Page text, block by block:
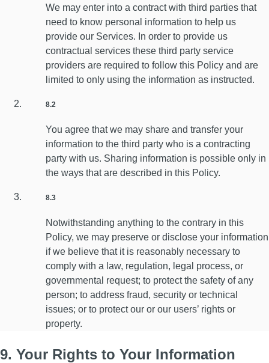
We may enter into a contract with third parties that
need to know personal information to help us
provide our Services. In order to provide us
contractual services these third party service
providers are required to follow this Policy and are
limited to only using the information as instructed.
8.2
You agree that we may share and transfer your
information to the third party who is a contracting
party with us. Sharing information is possible only in
the ways that are described in this Policy.
8.3
Notwithstanding anything to the contrary in this
Policy, we may preserve or disclose your information
if we believe that it is reasonably necessary to
comply with a law, regulation, legal process, or
governmental request; to protect the safety of any
person; to address fraud, security or technical
issues; or to protect our or our users’ rights or
property.
9. Your Rights to Your Information